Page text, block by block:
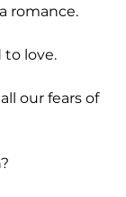
romance.
to love.
our fears of